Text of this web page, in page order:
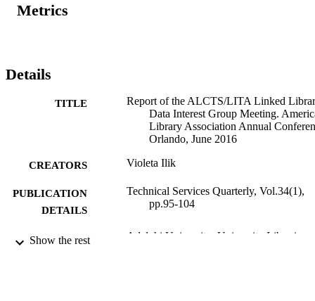
Metrics
Details
TITLE
Report of the ALCTS/LITA Linked
Data Interest Group Meeting.
Library Association Annual
Orlando, June 2016
CREATORS Violeta Ilik
PUBLICATION
DETAILS
Technical Services Quarterly, Vol.34(1),
pp.95-104
ACADEMIC
Adelphi University; University Libraries
Show the rest